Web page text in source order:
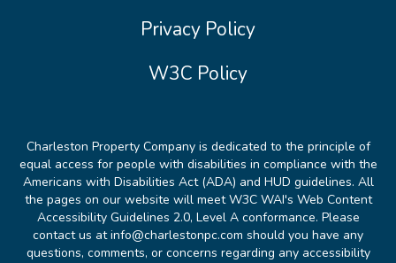
Privacy Policy
W3C Policy
Charleston Property Company is dedicated to the principle of
equal access for people with disabilities in compliance with the
Americans with Disabilities Act (ADA) and HUD guidelines. All
the pages on our website will meet W3C WAI's Web Content
Accessibility Guidelines 2.0, Level A conformance. Please
contact us at info@charlestonpc.com should you have any
questions, comments, or concerns regarding any accessibility